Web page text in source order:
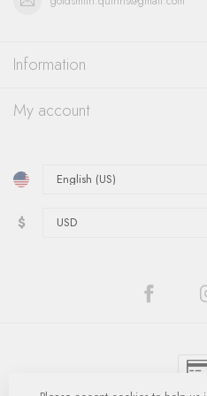
Information
My account
$